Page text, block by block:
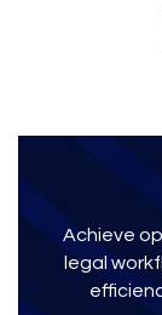
Achieve
legal